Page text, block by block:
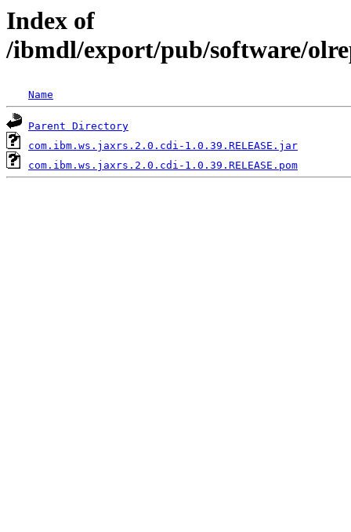
Index of
/ibmdl/export/pub/software/
Name
Parent Directory
com.ibm.ws.jaxrs.2.0.cdi-1.0.39.RELEASE.jar
com.ibm.ws.jaxrs.2.0.cdi-1.0.39.RELEASE.pom